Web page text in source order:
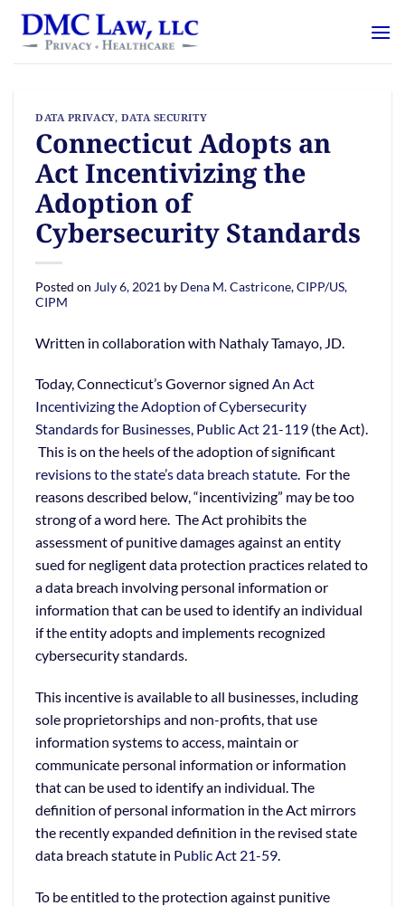
content
Skip
content
DATA PRIVACY, DATA SECURITY
Connecticut Adopts an
Act Incentivizing the
Adoption of
Cybersecurity Standards
Posted on July 6, 2021 by Dena M. Castricone, CIPP/US,
CIPM
Written in collaboration with Nathaly Tamayo, JD.
Today, Connecticut’s Governor signed An Act
Incentivizing the Adoption of Cybersecurity
Standards for Businesses, Public Act 21-119 (the Act).
This is on the heels of the adoption of significant
revisions to the state’s data breach statute. For the
reasons described below, “incentivizing” may be too
strong of a word here. The Act prohibits the
assessment of punitive damages against an entity
sued for negligent data protection practices related to
a data breach involving personal information or
information that can be used to identify an individual
if the entity adopts and implements recognized
cybersecurity standards.
This incentive is available to all businesses, including
sole proprietorships and non-profits, that use
information systems to access, maintain or
communicate personal information or information
that can be used to identify an individual. The
definition of personal information in the Act mirrors
the recently expanded definition in the revised state
data breach statute in Public Act 21-59.
To be entitled to the protection against punitive